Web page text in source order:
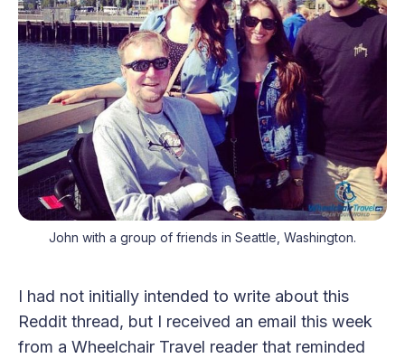
John with a group of friends in Seattle, Washington.
I had not initially intended to write about this
Reddit thread, but I received an email this week
from a Wheelchair Travel reader that reminded